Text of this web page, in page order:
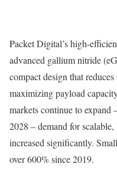
Packet Digital’s high-
advanced gallium nitride
compact design that
maximizing payload
markets continue to
2028 – demand for
increased significantly.
over 600% since 2019.